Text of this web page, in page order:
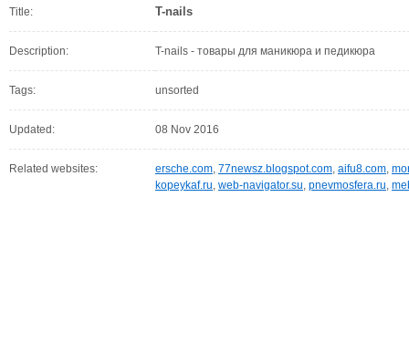
Title: T-nails
Description: T-nails - товары для маникюра и педикюра
Tags: unsorted
Updated: 08 Nov 2016
Related websites: ersche.com, 77newsz.blogspot.com, aifu8.com,
kopeykaf.ru, web-navigator.su, pnevmosfera.ru,